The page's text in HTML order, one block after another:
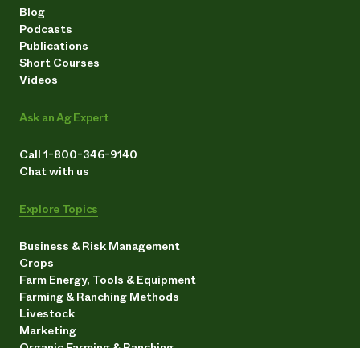
Blog
Podcasts
Publications
Short Courses
Videos
Ask an Ag Expert
Call 1-800-346-9140
Chat with us
Explore Topics
Business & Risk Management
Crops
Farm Energy, Tools & Equipment
Farming & Ranching Methods
Livestock
Marketing